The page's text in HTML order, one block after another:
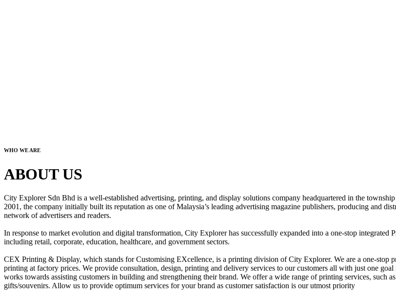
WHO WE ARE
ABOUT US
City Explorer Sdn Bhd is a well-established advertising, printing, and display solutions company headquartered in the
2001, the company initially built its reputation as one of Malaysia’s leading advertising magazine publishers, producing and
network of advertisers and readers.
In response to market evolution and digital transformation, City Explorer has successfully expanded into a one-stop
including retail, corporate, education, healthcare, and government sectors.
CEX Printing & Display, which stands for Customising EXcellence, is a printing division of City Explorer. We are a one-stop
printing at factory prices. We provide consultation, design, printing and delivery services to our customers all with just one
works towards assisting customers in building and strengthening their brand. We offer a wide range of printing services, such
gifts/souvenirs. Allow us to provide optimum services for your brand as customer satisfaction is our utmost priority